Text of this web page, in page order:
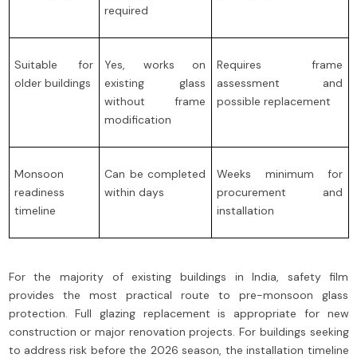
required
Suitable for
older buildings
Yes, works on
existing glass
without frame
modification
Requires frame
assessment and
possible replacement
Monsoon
readiness
timeline
Can be completed
within days
Weeks minimum for
procurement and
installation
For the majority of existing buildings in India, safety film
provides the most practical route to pre-monsoon glass
protection. Full glazing replacement is appropriate for new
construction or major renovation projects. For buildings seeking
to address risk before the 2026 season, the installation timeline